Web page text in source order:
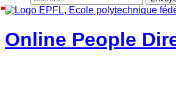
Online People